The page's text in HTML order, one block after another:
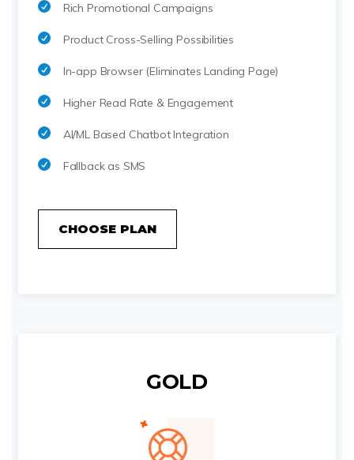
Rich Promotional Campaigns
Product Cross-Selling Possibilities
In-app Browser (Eliminates Landing Page)
Higher Read Rate & Engagement
AI/ML Based Chatbot Integration
Fallback as SMS
CHOOSE PLAN
GOLD